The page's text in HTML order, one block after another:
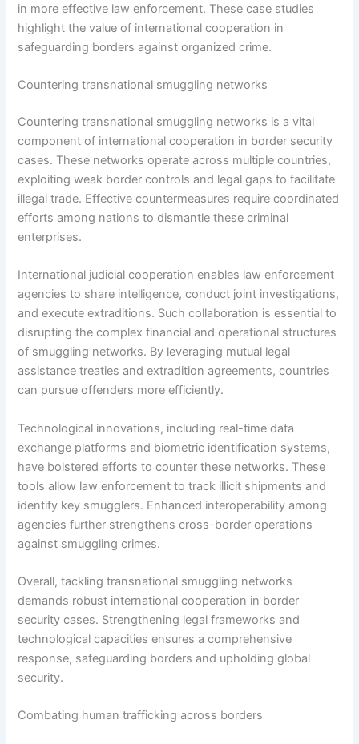
in more effective law enforcement. These case studies
highlight the value of international cooperation in
safeguarding borders against organized crime.
Countering transnational smuggling networks
Countering transnational smuggling networks is a vital
component of international cooperation in border security
cases. These networks operate across multiple countries,
exploiting weak border controls and legal gaps to facilitate
illegal trade. Effective countermeasures require coordinated
efforts among nations to dismantle these criminal
enterprises.
International judicial cooperation enables law enforcement
agencies to share intelligence, conduct joint investigations,
and execute extraditions. Such collaboration is essential to
disrupting the complex financial and operational structures
of smuggling networks. By leveraging mutual legal
assistance treaties and extradition agreements, countries
can pursue offenders more efficiently.
Technological innovations, including real-time data
exchange platforms and biometric identification systems,
have bolstered efforts to counter these networks. These
tools allow law enforcement to track illicit shipments and
identify key smugglers. Enhanced interoperability among
agencies further strengthens cross-border operations
against smuggling crimes.
Overall, tackling transnational smuggling networks
demands robust international cooperation in border
security cases. Strengthening legal frameworks and
technological capacities ensures a comprehensive
response, safeguarding borders and upholding global
security.
Combating human trafficking across borders